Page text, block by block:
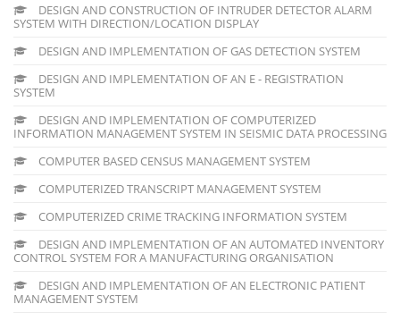
DESIGN AND CONSTRUCTION OF INTRUDER DETECTOR ALARM
SYSTEM WITH DIRECTION/LOCATION DISPLAY
DESIGN AND IMPLEMENTATION OF GAS DETECTION SYSTEM
DESIGN AND IMPLEMENTATION OF AN E - REGISTRATION
SYSTEM
DESIGN AND IMPLEMENTATION OF COMPUTERIZED
INFORMATION MANAGEMENT SYSTEM IN SEISMIC DATA PROCESSING
COMPUTER BASED CENSUS MANAGEMENT SYSTEM
COMPUTERIZED TRANSCRIPT MANAGEMENT SYSTEM
COMPUTERIZED CRIME TRACKING INFORMATION SYSTEM
DESIGN AND IMPLEMENTATION OF AN AUTOMATED INVENTORY
CONTROL SYSTEM FOR A MANUFACTURING ORGANISATION
DESIGN AND IMPLEMENTATION OF AN ELECTRONIC PATIENT
MANAGEMENT SYSTEM